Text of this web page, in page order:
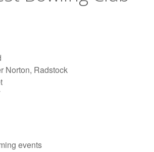
Norton, Radstock
events